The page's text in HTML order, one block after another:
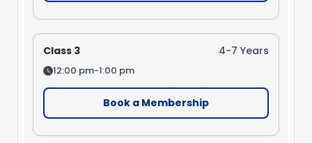
Class 3 4-7 Years
12:00 pm-1:00 pm
Book a Membership